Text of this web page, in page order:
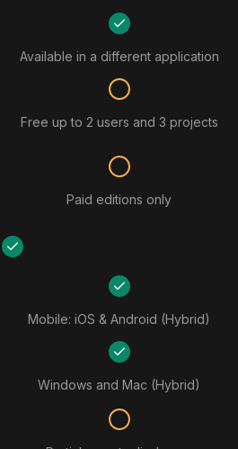
Available in a different application
Free up to 2 users and 3 projects
Paid editions only
Mobile: iOS & Android (Hybrid)
Windows and Mac (Hybrid)